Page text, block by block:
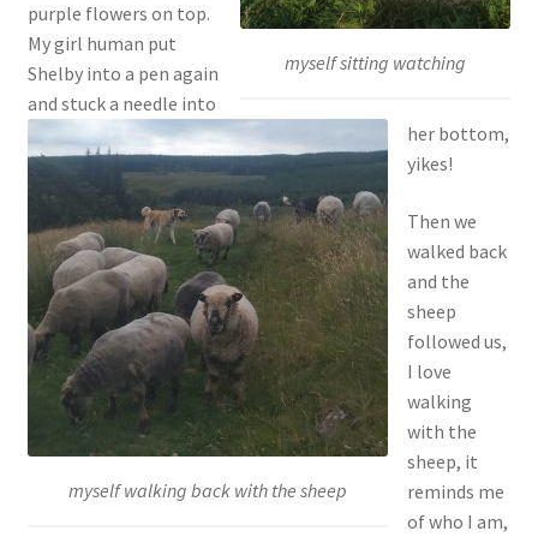
myself sitting watching
myself walking back with the sheep
purple flowers on top.
My girl human put
Shelby into a pen again
and stuck a needle into
her bottom,
yikes!
Then we
walked back
and the
sheep
followed us,
I love
walking
with the
sheep, it
reminds me
of who I am,